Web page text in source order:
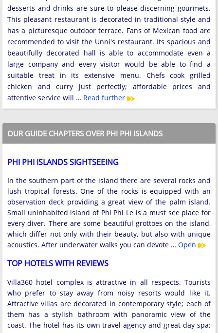
desserts and drinks are sure to please discerning gourmets.
This pleasant restaurant is decorated in traditional style and
has a picturesque outdoor terrace. Fans of Mexican food are
recommended to visit the Unni's restaurant. Its spacious and
beautifully decorated hall is able to accommodate even a
large company and every visitor would be able to find a
suitable treat in its extensive menu. Chefs cook grilled
chicken and curry just perfectly; affordable prices and
attentive service will … Read further
OUR GUIDE CHAPTERS OVER PHI PHI ISLANDS
PHI PHI ISLANDS SIGHTSEEING
In the southern part of the island there are several rocks and
lush tropical forests. One of the rocks is equipped with an
observation deck providing a great view of the palm island.
Small uninhabited island of Phi Phi Le is a must see place for
every diver. There are some beautiful grottoes on the island,
which differ not only with their beauty, but also with unique
acoustics. After underwater walks you can devote … Open
TOP HOTELS WITH REVIEWS
Villa360 hotel complex is attractive in all respects. Tourists
who prefer to stay away from noisy resorts would like it.
Attractive villas are decorated in contemporary style; each of
them has a stylish bathroom with panoramic view of the
coast. The hotel has its own travel agency and great day spa;